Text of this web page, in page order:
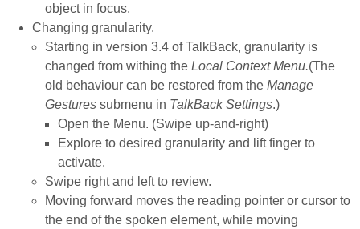
object in focus.
Changing granularity.
Starting in version 3.4 of TalkBack, granularity is
changed from withing the Local Context Menu.(The
old behaviour can be restored from the Manage
Gestures submenu in TalkBack Settings.)
Open the Menu. (Swipe up-and-right)
Explore to desired granularity and lift finger to
activate.
Swipe right and left to review.
Moving forward moves the reading pointer or cursor to
the end of the spoken element, while moving